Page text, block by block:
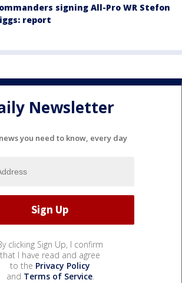
signing All-Pro WR Stefon
report
Newsletter
you need to know, every day
clicking Sign Up, I confirm
that I have read and agree
to the Privacy Policy
and Terms of Service.